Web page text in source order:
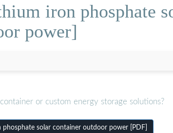
iron phosphate
power]
or custom energy storage solutions?
solar container outdoor power [PDF]